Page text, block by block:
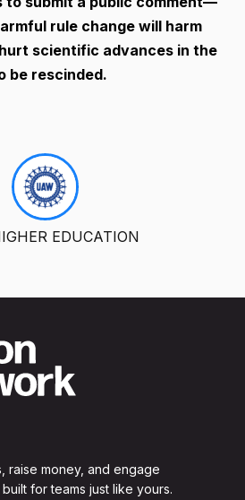
rule change will harm
scientific advances in the
be rescinded.
EDUCATION
raise money, and engage
for teams just like yours.